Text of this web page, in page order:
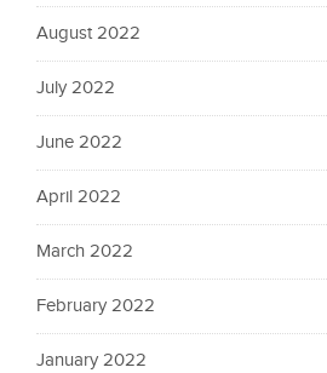
August 2022
July 2022
June 2022
April 2022
March 2022
February 2022
January 2022